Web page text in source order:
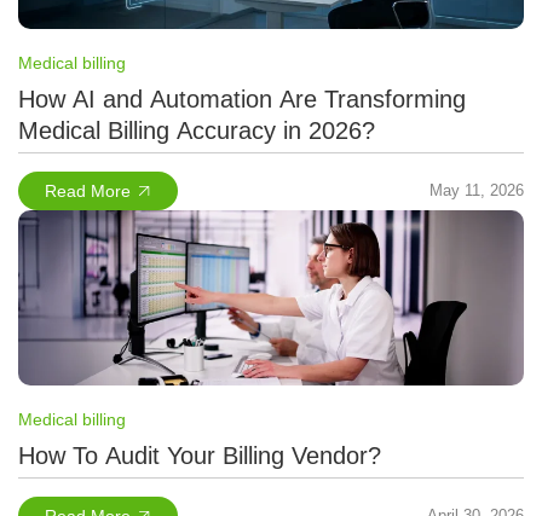
Medical billing
How AI and Automation Are Transforming
Medical Billing Accuracy in 2026?
Read More May 11, 2026
Medical billing
How To Audit Your Billing Vendor?